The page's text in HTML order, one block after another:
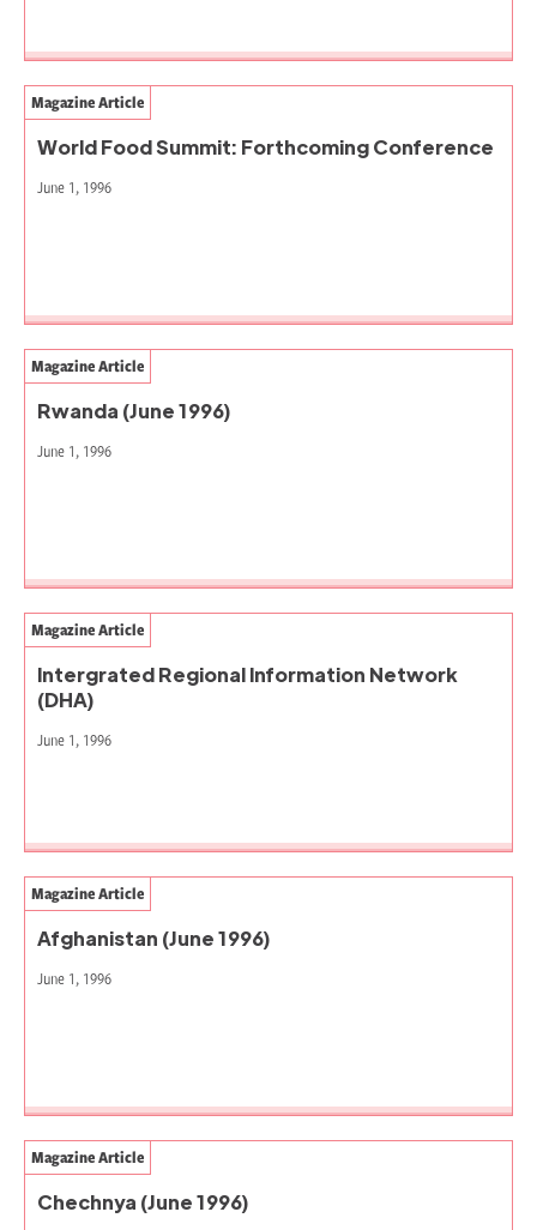
World Food Summit: Forthcoming Conference
Magazine Article
June 1, 1996
Rwanda (June 1996)
Magazine Article
June 1, 1996
Intergrated Regional Information Network
(DHA)
Magazine Article
June 1, 1996
Afghanistan (June 1996)
Magazine Article
June 1, 1996
Chechnya (June 1996)
Magazine Article